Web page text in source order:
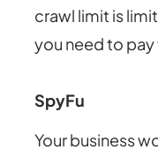
crawl limit is
you need to
SpyFu
Your business